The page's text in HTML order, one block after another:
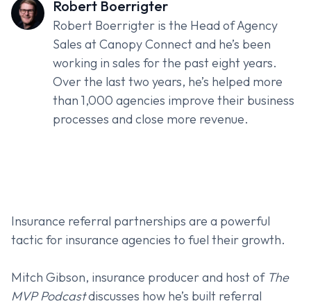
Robert Boerrigter
Robert Boerrigter is the Head of Agency
Sales at Canopy Connect and he’s been
working in sales for the past eight years.
Over the last two years, he’s helped more
than 1,000 agencies improve their business
processes and close more revenue.
Insurance referral partnerships are a powerful
tactic for insurance agencies to fuel their growth.
Mitch Gibson, insurance producer and host of The
MVP Podcastdiscusses how he’s built referral